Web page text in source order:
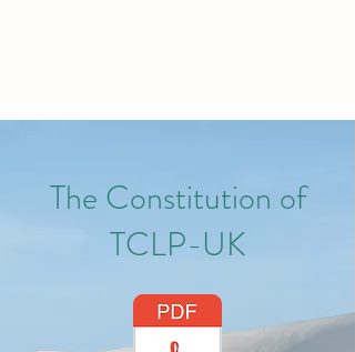
The Constitution of
TCLP-UK